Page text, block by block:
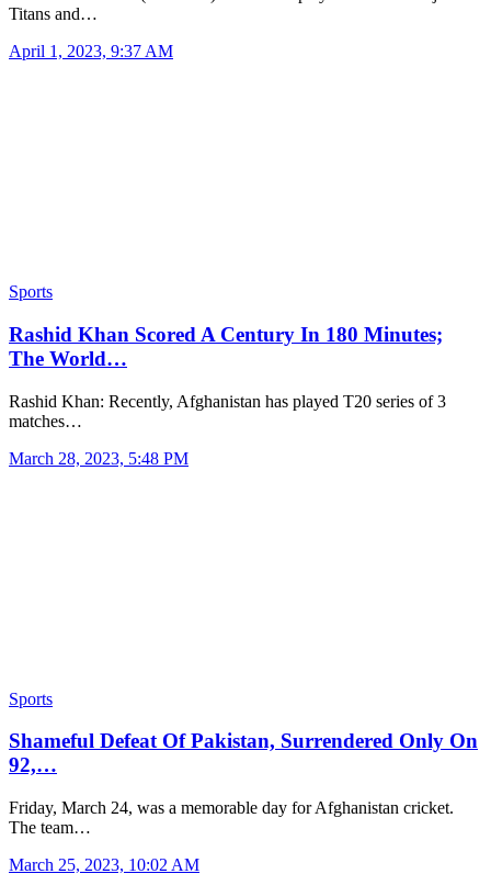
Titans and…
April 1, 2023, 9:37 AM
Sports
Rashid Khan Scored A Century In 180 Minutes;
The World…
Rashid Khan: Recently, Afghanistan has played T20 series of 3
matches…
March 28, 2023, 5:48 PM
Sports
Shameful Defeat Of Pakistan, Surrendered Only On
92,…
Friday, March 24, was a memorable day for Afghanistan cricket.
The team…
March 25, 2023, 10:02 AM